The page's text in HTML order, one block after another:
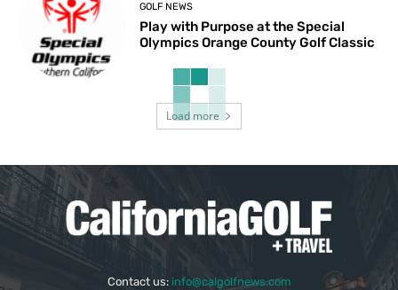
GOLF NEWS
Play with Purpose at the Special
Olympics Orange County Golf Classic
Load more
Contact us: info@calgolfnews.com